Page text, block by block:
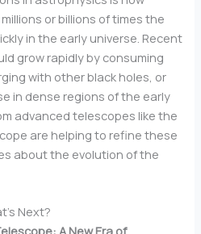
or billions of times the
in the early universe. Recent
grow rapidly by consuming
with other black holes, or
in dense regions of the early
advanced telescopes like the
are helping to refine these
about the evolution of the
Next?